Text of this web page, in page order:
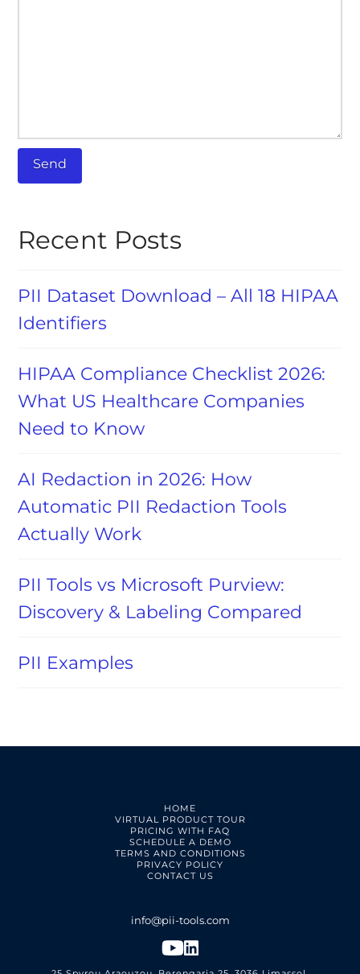
Recent Posts
PII Dataset Download – All 18 HIPAA
Identifiers
HIPAA Compliance Checklist 2026:
What US Healthcare Companies
Need to Know
AI Redaction in 2026: How
Automatic PII Redaction Tools
Actually Work
PII Tools vs Microsoft Purview:
Discovery & Labeling Compared
PII Examples
HOME
VIRTUAL PRODUCT TOUR
PRICING WITH FAQ
SCHEDULE A DEMO
TERMS AND CONDITIONS
PRIVACY POLICY
CONTACT US